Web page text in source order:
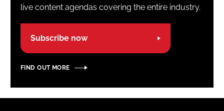
live content agendas covering the entire industry.
Subscribe now
FIND OUT MORE